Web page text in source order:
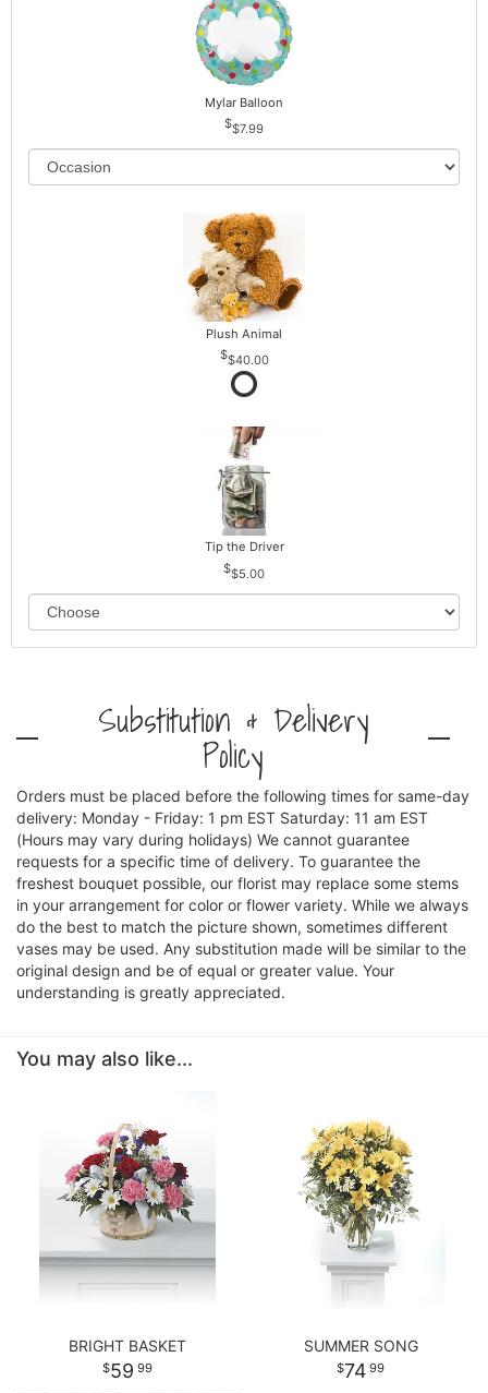
Mylar Balloon
$7.99
Plush Animal
$40.00
Tip the Driver
$5.00
Substitution & Delivery
Policy
Orders must be placed before the following times for same-day
delivery: Monday - Friday: 1 pm EST Saturday: 11 am EST
(Hours may vary during holidays) We cannot guarantee
requests for a specific time of delivery. To guarantee the
freshest bouquet possible, our florist may replace some stems
in your arrangement for color or flower variety. While we always
do the best to match the picture shown, sometimes different
vases may be used. Any substitution made will be similar to the
original design and be of equal or greater value. Your
understanding is greatly appreciated.
You may also like...
BRIGHT BASKET
59 99
SUMMER SONG
74 99